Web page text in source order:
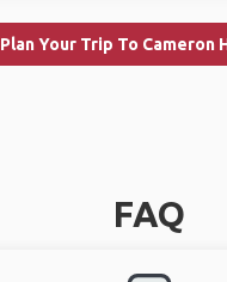
Plan Your Trip To Cameron
FAQ